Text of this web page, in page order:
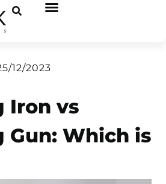
12/2023
Iron vs
Gun: Which is